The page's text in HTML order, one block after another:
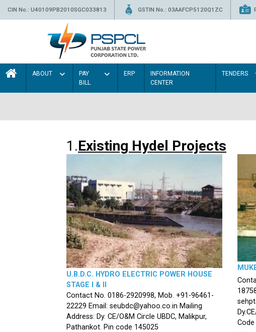
CIN No.: U40109PB2010SGC033813 GSTIN No.: 03AAFCP5120Q1ZC
ABOUT
PAY
BILL
ERP
INFORMATION
CENTER
TENDERS
1.Existing Hydel Projects
U.B.D.C. HYDRO ELECTRIC POWER HOUSE
STAGE I & II
Contact No. 0186-2920998, Mob. +91-96461-
22229 Email: seubdc@yahoo.co.in Mailing
Address: Dy. CE/O&M Circle UBDC, Malikpur,
Pathankot. Pin code 145025
Code